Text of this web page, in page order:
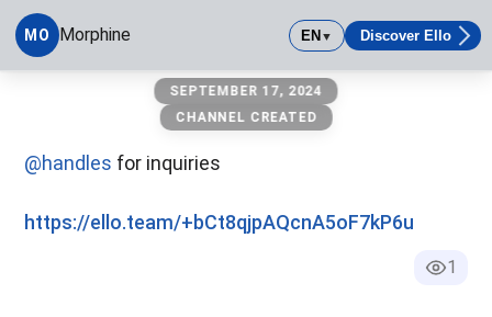
MO Morphine EN▼ Discover Ello
SEPTEMBER 17, 2024
CHANNEL CREATED
@handles for inquiries
https://ello.team/+bCt8qjpAQcnA5oF7kP6u
1